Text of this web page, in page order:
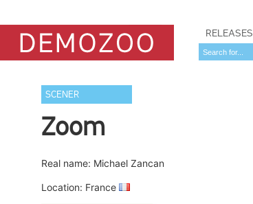
RELEASES
SCENER
Zoom
Real name: Michael Zancan
Location: France